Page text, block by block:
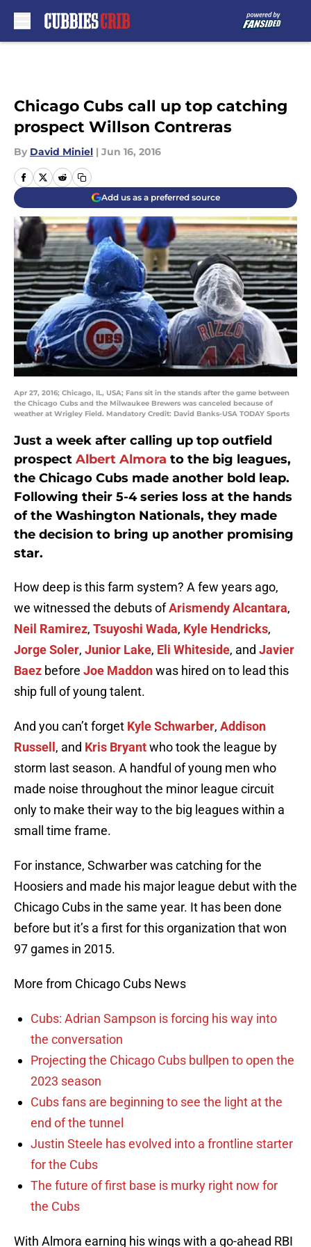
Chicago Cubs call up top catching
prospect Willson Contreras
By David Miniel | Jun 16, 2016
Add us as a preferred source
Apr 27, 2016; Chicago, IL, USA; Fans sit in the stands after the game between
the Chicago Cubs and the Milwaukee Brewers was canceled because of
weather at Wrigley Field. Mandatory Credit: David Banks-USA TODAY Sports
Just a week after calling up top outfield
prospect Albert Almora to the big leagues,
the Chicago Cubs made another bold leap.
Following their 5-4 series loss at the hands
of the Washington Nationals, they made
the decision to bring up another promising
star.
How deep is this farm system? A few years ago,
we witnessed the debuts ofArismendy Alcantara,
Neil Ramirez, Tsuyoshi Wada, Kyle Hendricks,
Jorge Soler, Junior Lake, Eli Whiteside, and Javier
Baez before Joe Maddonwas hired on to lead this
ship full of young talent.
And you can’t forget Kyle Schwarber, Addison
Russell , and Kris Bryantwho took the league by
storm last season. A handful of young men who
made noise throughout the minor league circuit
only to make their way to the big leagues within a
small time frame.
For instance, Schwarber was catching for the
Hoosiers and made his major league debut with the
Chicago Cubs in the same year. It has been done
before but it’s a first for this organization that won
97 games in 2015.
More from Chicago Cubs News
Cubs: Adrian Sampson is forcing his way into
the conversation
Projecting the Chicago Cubs bullpen to open the
2023 season
Cubs fans are beginning to see the light at the
end of the tunnel
Justin Steele has evolved into a frontline starter
for the Cubs
The future of first base is murky right now for
the Cubs
With Almora earning his wings with a go-ahead RBI